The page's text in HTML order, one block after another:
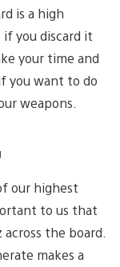
is a high
you discard it
your time and
you want to do
weapons.
our highest
to us that
the board.
makes a